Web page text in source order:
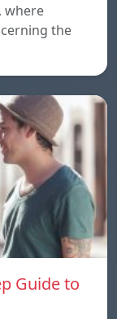
where
the
Guide to